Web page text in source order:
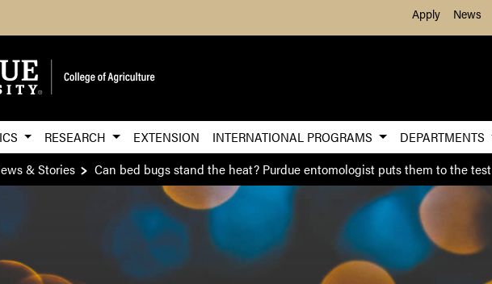
Skip to Main ContentApply News
RESEARCH EXTENSION INTERNATIONAL PROGRAMS DEPARTMENTS
& Stories Can bed bugs stand the heat? Purdue entomologist puts them to the test